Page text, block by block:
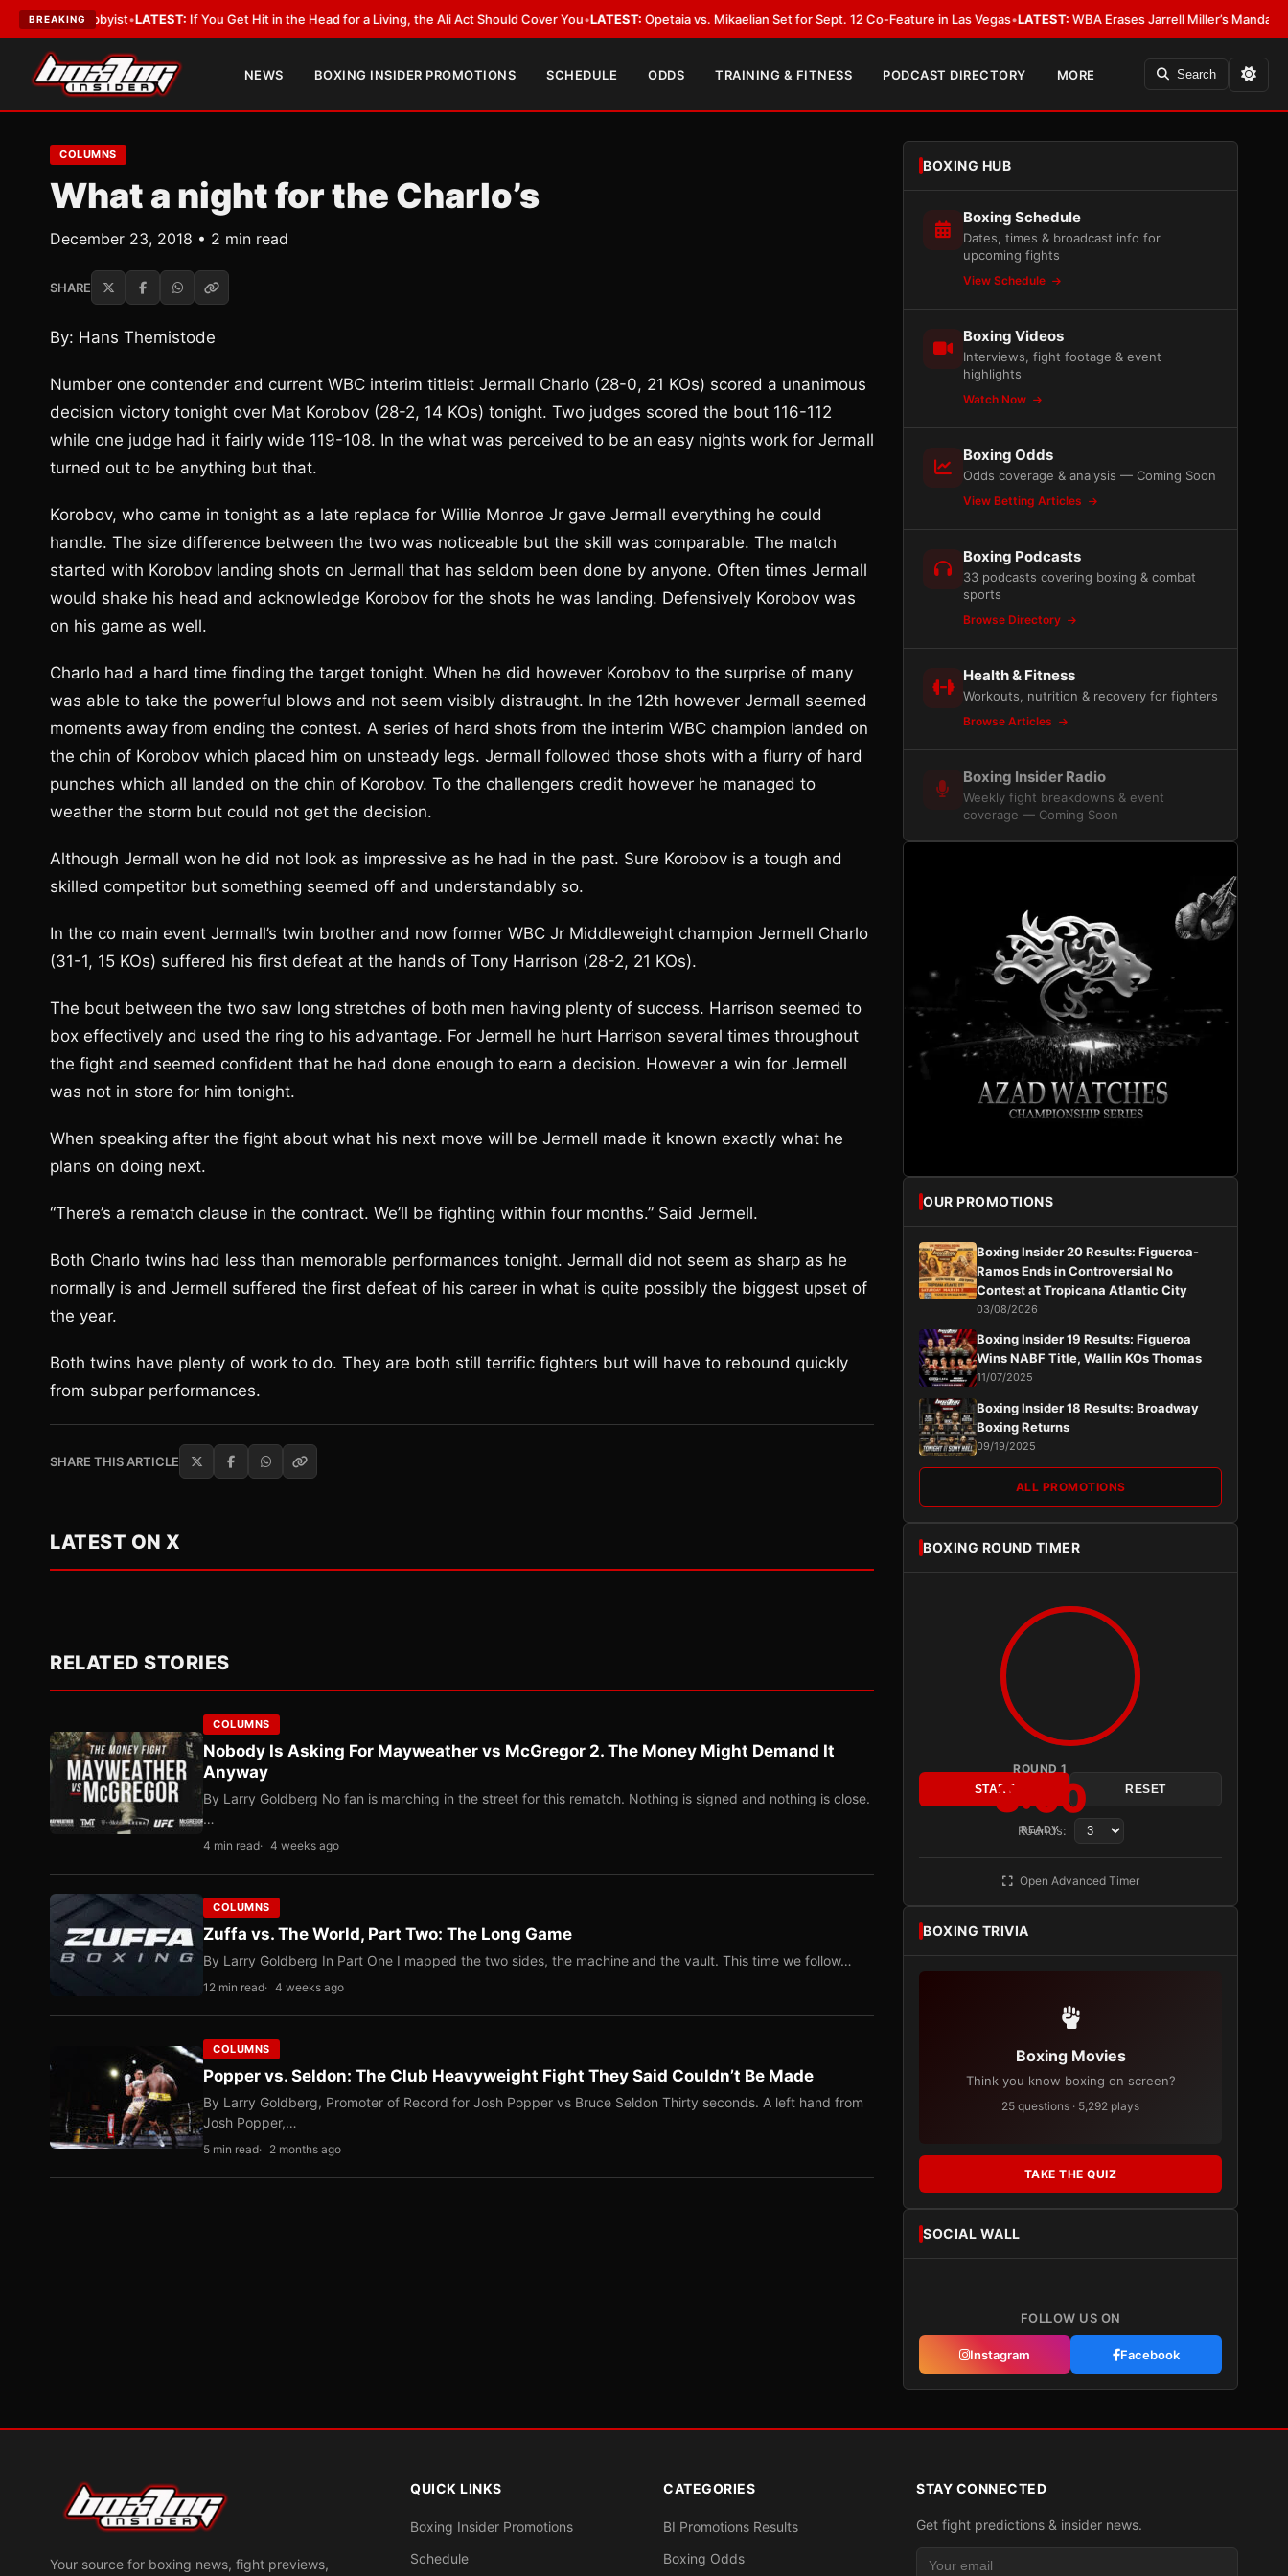
BREAKING
a Lobbyist LATEST:If You Get Hit in the Head for a Living, the Ali Act Should Cover You•LATEST:Opetaia vs. Mikaelian Set for Sept. 12 Co-Feature in Las Vegas•LATEST:WBA Erases Jarrell Miller’s Mandatory
NEWS BOXING INSIDER PROMOTIONS SCHEDULE ODDS TRAINING & FITNESS PODCAST DIRECTORY MORE Search
COLUMNS
What a night for the Charlo’s
December 23, 2018 • 2 min read
SHARE
By: Hans Themistode
Number one contender and current WBC interim titleist Jermall Charlo (28-0, 21 KOs) scored a unanimous
decision victory tonight over Mat Korobov (28-2, 14 KOs) tonight. Two judges scored the bout 116-112
while one judge had it fairly wide 119-108. In the what was perceived to be an easy nights work for Jermall
turned out to be anything but that.
Korobov, who came in tonight as a late replace for Willie Monroe Jr gave Jermall everything he could
handle. The size difference between the two was noticeable but the skill was comparable. The match
started with Korobov landing shots on Jermall that has seldom been done by anyone. Often times Jermall
would shake his head and acknowledge Korobov for the shots he was landing. Defensively Korobov was
on his game as well.
Charlo had a hard time finding the target tonight. When he did however Korobov to the surprise of many
was able to take the powerful blows and not seem visibly distraught. In the 12th however Jermall seemed
moments away from ending the contest. A series of hard shots from the interim WBC champion landed on
the chin of Korobov which placed him on unsteady legs. Jermall followed those shots with a flurry of hard
punches which all landed on the chin of Korobov. To the challengers credit however he managed to
weather the storm but could not get the decision.
Although Jermall won he did not look as impressive as he had in the past. Sure Korobov is a tough and
skilled competitor but something seemed off and understandably so.
In the co main event Jermall’s twin brother and now former WBC Jr Middleweight champion Jermell Charlo
(31-1, 15 KOs) suffered his first defeat at the hands of Tony Harrison (28-2, 21 KOs).
The bout between the two saw long stretches of both men having plenty of success. Harrison seemed to
box effectively and used the ring to his advantage. For Jermell he hurt Harrison several times throughout
the fight and seemed confident that he had done enough to earn a decision. However a win for Jermell
was not in store for him tonight.
When speaking after the fight about what his next move will be Jermell made it known exactly what he
plans on doing next.
“There’s a rematch clause in the contract. We’ll be fighting within four months.” Said Jermell.
Both Charlo twins had less than memorable performances tonight. Jermall did not seem as sharp as he
normally is and Jermell suffered the first defeat of his career in what is quite possibly the biggest upset of
the year.
Both twins have plenty of work to do. They are both still terrific fighters but will have to rebound quickly
from subpar performances.
SHARE THIS ARTICLE
LATEST ON X
RELATED STORIES
COLUMNS
Nobody Is Asking For Mayweather vs McGregor 2. The Money Might Demand It
Anyway
By Larry Goldberg No fan is marching in the street for this rematch. Nothing is signed and nothing is close.
…
4 min read 4 weeks ago
COLUMNS
Zuffa vs. The World, Part Two: The Long Game
By Larry Goldberg In Part One I mapped the two sides, the machine and the vault. This time we follow…
12 min read 4 weeks ago
COLUMNS
Popper vs. Seldon: The Club Heavyweight Fight They Said Couldn’t Be Made
By Larry Goldberg, Promoter of Record for Josh Popper vs Bruce Seldon Thirty seconds. A left hand from
Josh Popper,…
5 min read 2 months ago
BOXING HUB
Boxing Schedule
Dates, times & broadcast info for
upcoming fights
View Schedule
Boxing Videos
Interviews, fight footage & event
highlights
Watch Now
Boxing Odds
Odds coverage & analysis — Coming Soon
View Betting Articles
Boxing Podcasts
33 podcasts covering boxing & combat
sports
Browse Directory
Health & Fitness
Workouts, nutrition & recovery for fighters
Browse Articles
Boxing Insider Radio
Weekly fight breakdowns & event
coverage — Coming Soon
OUR PROMOTIONS
Boxing Insider 20 Results: Figueroa-
Ramos Ends in Controversial No
Contest at Tropicana Atlantic City
03/08/2026
Boxing Insider 19 Results: Figueroa
Wins NABF Title, Wallin KOs Thomas
11/07/2025
Boxing Insider 18 Results: Broadway
Boxing Returns
09/19/2025
ALL PROMOTIONS
BOXING ROUND TIMER
ROUND 1
3:00
READY
START RESET
Rounds:
Open Advanced Timer
BOXING TRIVIA
Boxing Movies
Think you know boxing on screen?
25 questions · 5,292 plays
TAKE THE QUIZ
SOCIAL WALL
FOLLOW US ON
Instagram Facebook
Your source for boxing news, fight previews,
QUICK LINKS
Boxing Insider Promotions
Schedule
CATEGORIES
BI Promotions Results
Boxing Odds
STAY CONNECTED
Get fight predictions & insider news.